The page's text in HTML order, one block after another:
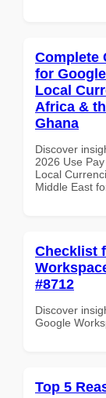
Complete
for
Local
Africa &
Ghana
Discover
2026 Use
Local
Middle East
Checklist
#8712
Discover
Google
Top 5